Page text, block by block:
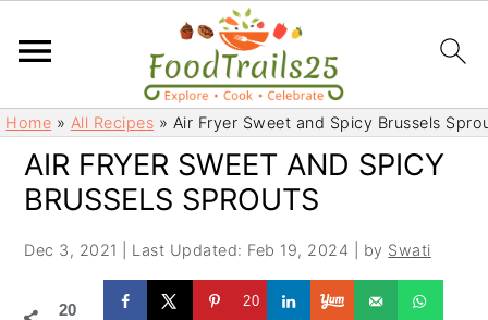
S
k
S
kHome » All Recipes » Air Fryer Sweet and Spicy Brussels
AIR FRYER SWEET AND SPICY
BRUSSELS SPROUTS
Dec 3, 2021 Last Updated: Feb 19, 2024 | by Swati
20 20